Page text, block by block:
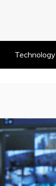
Technology